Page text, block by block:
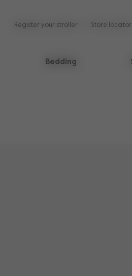
Register your stroller Store locator
Bedding